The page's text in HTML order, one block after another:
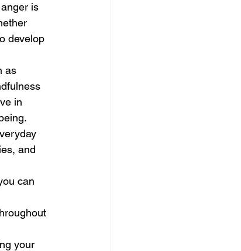
is
develop
as
in
and
can
your